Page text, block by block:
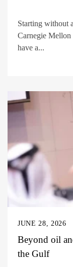
Starting without
Carnegie
have a...
JUNE 28, 2026
Beyond oil
the Gulf